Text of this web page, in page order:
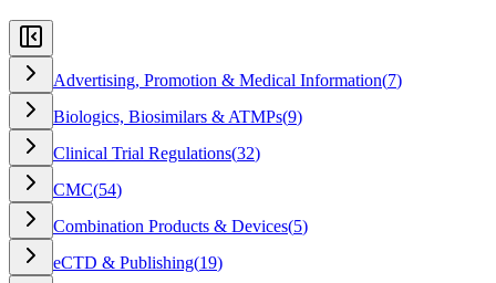
Advertising, Promotion & Medical Information(7)
Biologics, Biosimilars & ATMPs(9)
Clinical Trial Regulations(32)
CMC(54)
Combination Products & Devices(5)
eCTD & Publishing(19)